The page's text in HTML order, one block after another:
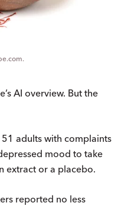
AI overview. But the
adults with complaints
mood to take
extract or a placebo.
reported no less